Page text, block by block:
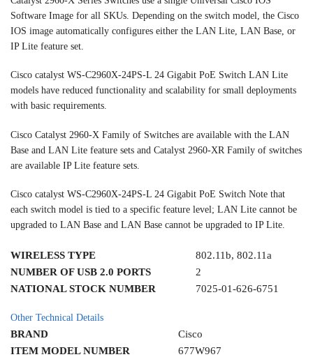
Software Image for all SKUs. Depending on the switch model, the Cisco
IOS image automatically configures either the LAN Lite, LAN Base, or
IP Lite feature set.
Cisco catalyst WS-C2960X-24PS-L 24 Gigabit PoE Switch LAN Lite
models have reduced functionality and scalability for small deployments
with basic requirements.
Cisco Catalyst 2960-X Family of Switches are available with the LAN
Base and LAN Lite feature sets and Catalyst 2960-XR Family of switches
are available IP Lite feature sets.
Cisco catalyst WS-C2960X-24PS-L 24 Gigabit PoE Switch Note that
each switch model is tied to a specific feature level; LAN Lite cannot be
upgraded to LAN Base and LAN Base cannot be upgraded to IP Lite.
WIRELESS TYPE
802.11b, 802.11a
NUMBER OF USB 2.0 PORTS
2
NATIONAL STOCK NUMBER
7025-01-626-6751
Other Technical Details
BRAND
Cisco
ITEM MODEL NUMBER
677W967